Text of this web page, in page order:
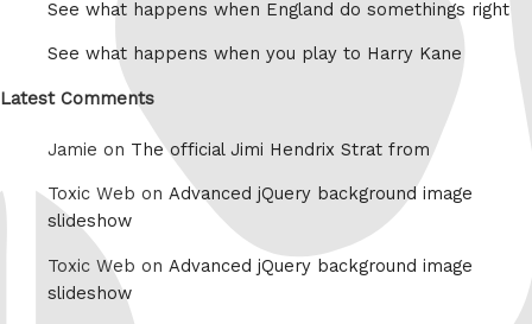
See what happens when England do somethings right
See what happens when you play to Harry Kane
Latest Comments
Jamie on The official Jimi Hendrix Strat from
Toxic Web on Advanced jQuery background image
slideshow
Toxic Web on Advanced jQuery background image
slideshow